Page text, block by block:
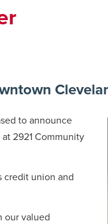
to announce
2921 Community
credit union and
our valued